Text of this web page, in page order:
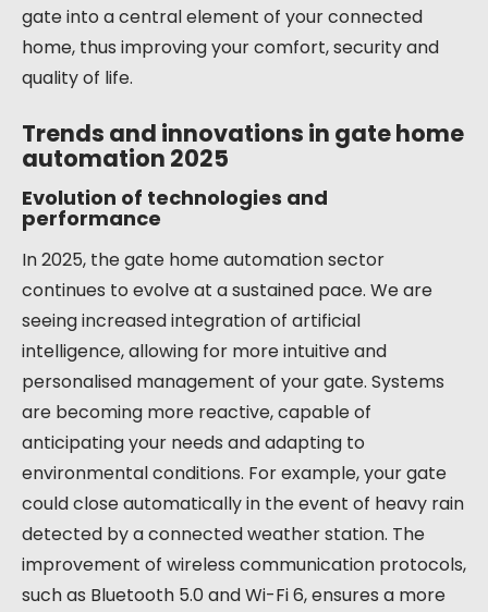
gate into a central element of your connected
home, thus improving your comfort, security and
quality of life.
Trends and innovations in gate home
automation 2025
Evolution of technologies and
performance
In 2025, the gate home automation sector
continues to evolve at a sustained pace. We are
seeing increased integration of artificial
intelligence, allowing for more intuitive and
personalised management of your gate. Systems
are becoming more reactive, capable of
anticipating your needs and adapting to
environmental conditions. For example, your gate
could close automatically in the event of heavy rain
detected by a connected weather station. The
improvement of wireless communication protocols,
such as Bluetooth 5.0 and Wi-Fi 6, ensures a more